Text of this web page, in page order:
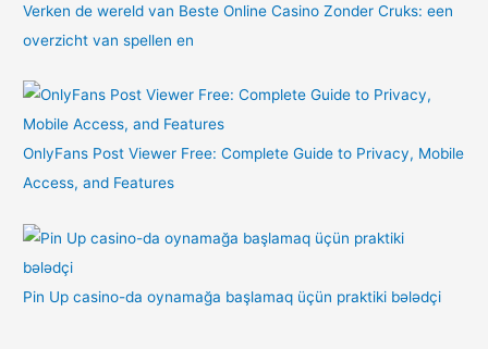
Verken de wereld van Beste Online Casino Zonder Cruks: een
overzicht van spellen en
OnlyFans Post Viewer Free: Complete Guide to Privacy, Mobile
Access, and Features
Pin Up casino-da oynamağa başlamaq üçün praktiki bələdçi